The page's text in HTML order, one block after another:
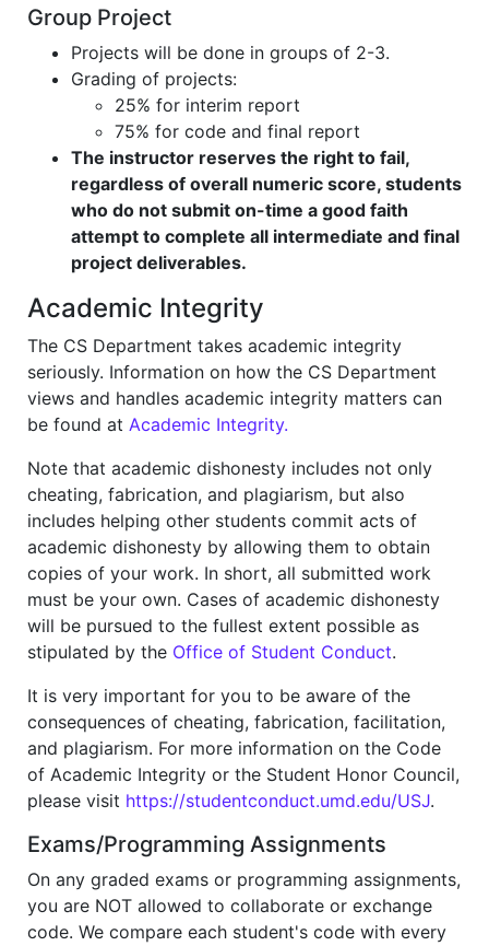
Group Project
Projects will be done in groups of 2-3.
Grading of projects:
25% for interim report
75% for code and final report
The instructor reserves the right to fail,
regardless of overall numeric score, students
who do not submit on-time a good faith
attempt to complete all intermediate and final
project deliverables.
Academic Integrity
The CS Department takes academic integrity
seriously. Information on how the CS Department
views and handles academic integrity matters can
be found at Academic Integrity.
Note that academic dishonesty includes not only
cheating, fabrication, and plagiarism, but also
includes helping other students commit acts of
academic dishonesty by allowing them to obtain
copies of your work. In short, all submitted work
must be your own. Cases of academic dishonesty
will be pursued to the fullest extent possible as
stipulated by the Office of Student Conduct.
It is very important for you to be aware of the
consequences of cheating, fabrication, facilitation,
and plagiarism. For more information on the Code
of Academic Integrity or the Student Honor Council,
please visit https://studentconduct.umd.edu/USJ.
Exams/Programming Assignments
On any graded exams or programming assignments,
you are NOT allowed to collaborate or exchange
code. We compare each student's code with every